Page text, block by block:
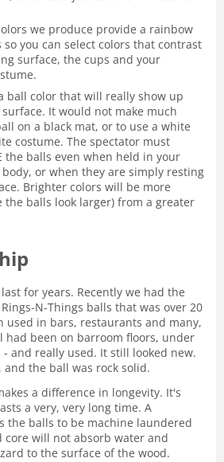
we produce provide a rainbow
so you can select colors that contrast
surface, the cups and your
ball color that will really show up
It would not make much
on a black mat, or to use a white
costume. The spectator must
the balls even when held in your
or when they are simply resting
Brighter colors will be more
the balls look larger) from a greater
for years. Recently we had the
N-Things balls that was over 20
used in bars, restaurants and many,
had been on barroom floors, under
and really used. It still looked new.
the ball was rock solid.
a difference in longevity. It's
a very, very long time. A
the balls to be machine laundered
core will not absorb water and
to the surface of the wood.